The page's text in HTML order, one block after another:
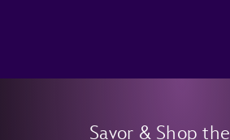
Savor & Shop the